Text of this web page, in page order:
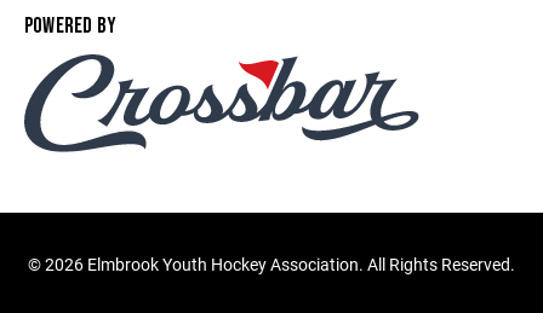
POWERED BY
©2026 Elmbrook Youth Hockey Association. All Rights Reserved.